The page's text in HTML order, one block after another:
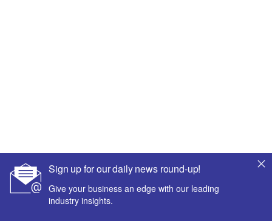
Sign up for our daily news round-up!
Give your business an edge with our leading
industry insights.